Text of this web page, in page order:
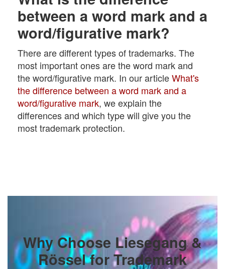
between a word mark and a
word/figurative mark?
There are different types of trademarks. The
most important ones are the word mark and
the word/figurative mark. In our articleWhat's
the difference between a word mark and a
word/figurative mark, we explain the
differences and which type will give you the
most trademark protection.
Why Choose Liesegang &
Rössel for Trademark